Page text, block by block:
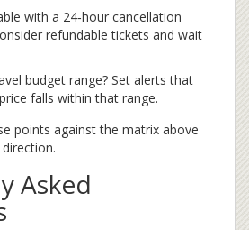
with a 24‑hour cancellation
refundable tickets and wait
budget range? Set alerts that
falls within that range.
points against the matrix above
Asked